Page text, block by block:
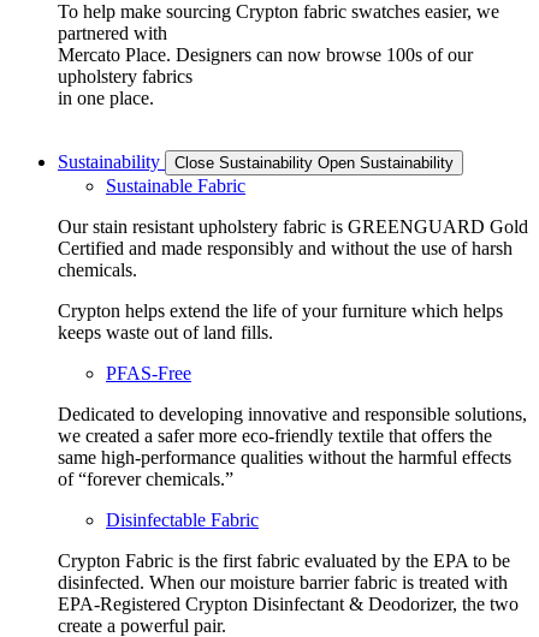
To help make sourcing Crypton fabric swatches easier, we
partnered with
Mercato Place. Designers can now browse 100s of our
upholstery fabrics
in one place.
Sustainability Close Sustainability Open Sustainability
Sustainable Fabric
Our stain resistant upholstery fabric is GREENGUARD Gold
Certified and made responsibly and without the use of harsh
chemicals.
Crypton helps extend the life of your furniture which helps
keeps waste out of land fills.
PFAS-Free
Dedicated to developing innovative and responsible solutions,
we created a safer more eco-friendly textile that offers the
same high-performance qualities without the harmful effects
of “forever chemicals.”
Disinfectable Fabric
Crypton Fabric is the first fabric evaluated by the EPA to be
disinfected. When our moisture barrier fabric is treated with
EPA-Registered Crypton Disinfectant & Deodorizer, the two
create a powerful pair.